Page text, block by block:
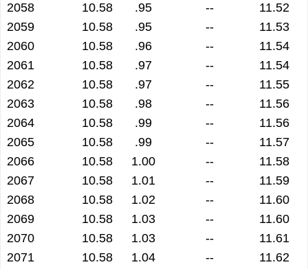
2058
10.58 .95 --
11.52
2059
10.58 .95 --
11.53
2060
10.58 .96 --
11.54
2061
10.58 .97 --
11.54
2062
10.58 .97 --
11.55
2063
10.58 .98 --
11.56
2064
10.58 .99 --
11.56
2065
10.58 .99 --
11.57
2066
10.58 1.00 --
11.58
2067
10.58 1.01 --
11.59
2068
10.58 1.02 --
11.60
2069
10.58 1.03 --
11.60
2070
10.58 1.03 --
11.61
2071
10.58 1.04 --
11.62